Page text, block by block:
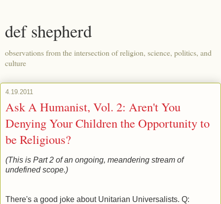
def shepherd
observations from the intersection of religion, science, politics, and
culture
4.19.2011
Ask A Humanist, Vol. 2: Aren't You
Denying Your Children the Opportunity to
be Religious?
(This is Part 2 of an ongoing, meandering stream of
undefined scope.)
There's a good joke about Unitarian Universalists. Q: